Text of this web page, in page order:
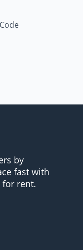
by
fast with
rent.